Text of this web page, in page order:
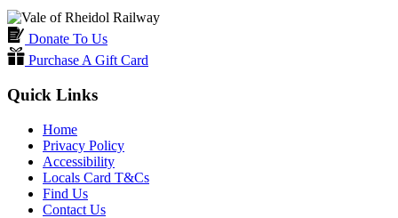
Donate To Us
Purchase A Gift Card
Quick Links
Home
Privacy Policy
Accessibility
Locals Card T&Cs
Find Us
Contact Us